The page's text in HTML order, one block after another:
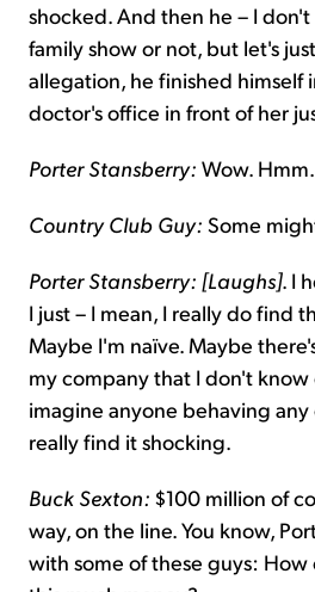
shocked. And then he – I don't
family show or not, but let's
allegation, he finished himself
doctor's office in front of her
Porter Stansberry: Wow.
Country Club Guy: Some
Porter Stansberry: [Laughs]. I
I just – I mean, I really do find
Maybe I'm naïve. Maybe
my company that I don't know
imagine anyone behaving any
really find it shocking.
Buck Sexton: $100 million of
way, on the line. You know,
with some of these guys: